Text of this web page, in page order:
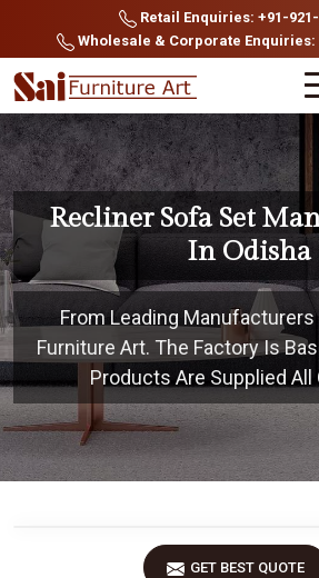
Retail Enquiries: +91-
Wholesale & Corporate Enquiries:
Recliner Sofa Set
In Odisha
From Leading Manufacturers
Furniture Art. The Factory Is
Products Are Supplied All
GET BEST QUOTE